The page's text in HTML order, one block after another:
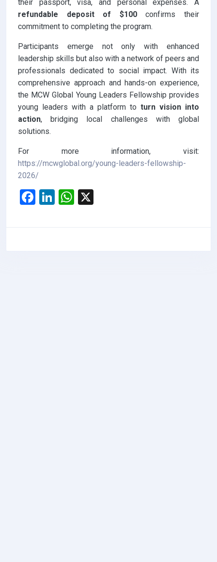
their passport, visa, and personal expenses. A
refundable deposit of $100confirms their
commitment to completing the program.
Participants emerge not only with enhanced
leadership skills but also with a network of peers and
professionals dedicated to social impact. With its
comprehensive approach and hands-on experience,
the MCW Global Young Leaders Fellowship provides
young leaders with a platform to turn vision into
action, bridging local challenges with global
solutions.
For more information, visit:
https://mcwglobal.org/young-leaders-fellowship-
2026/
F
Li
W